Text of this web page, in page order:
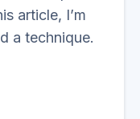
article, I’m
a technique.